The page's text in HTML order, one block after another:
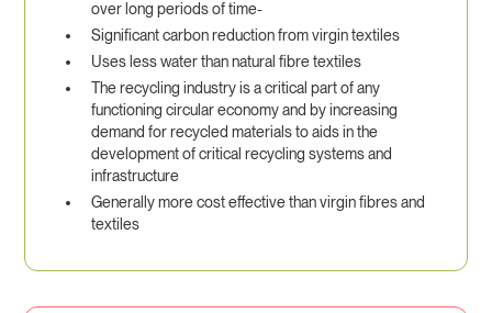
over long periods of time-
Significant carbon reduction from virgin textiles
Uses less water than natural fibre textiles
The recycling industry is a critical part of any
functioning circular economy and by increasing
demand for recycled materials to aids in the
development of critical recycling systems and
infrastructure
Generally more cost effective than virgin fibres and
textiles